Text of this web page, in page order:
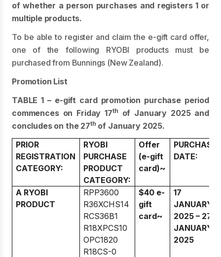
of whether a person purchases and registers 1 or
multiple products.
To be able to register and claim the e-gift card offer,
one of the following RYOBI products must be
purchased from Bunnings (New Zealand).
Promotion List
TABLE 1 – e-gift card promotion purchase period
commences on Friday 17th
of January 2025 and
concludes on the 27th of January 2025.
PRIOR
REGISTRATION
CATEGORY:
RYOBI
PURCHASE
PRODUCT
CATEGORY:
Offer
(e-gift
card)~
PURCHASE
DATE:
A RYOBI
PRODUCT
RPP3600
R36XCHS14
RCS36B1
R18XPCS10
OPC1820
R18CS-0
$40 e-
gift
card~
17
JANUARY
2025 – 27
JANUARY
2025